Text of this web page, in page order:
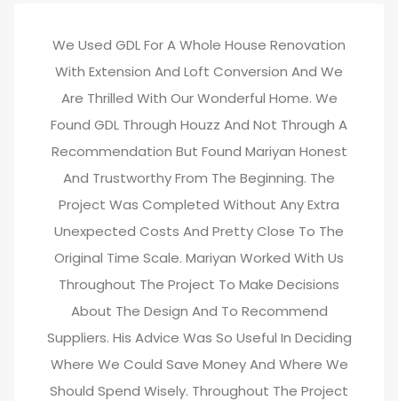
We Used GDL For A Whole House Renovation
With Extension And Loft Conversion And We
Are Thrilled With Our Wonderful Home. We
Found GDL Through Houzz And Not Through A
Recommendation But Found Mariyan Honest
And Trustworthy From The Beginning. The
Project Was Completed Without Any Extra
Unexpected Costs And Pretty Close To The
Original Time Scale. Mariyan Worked With Us
Throughout The Project To Make Decisions
About The Design And To Recommend
Suppliers. His Advice Was So Useful In Deciding
Where We Could Save Money And Where We
Should Spend Wisely. Throughout The Project